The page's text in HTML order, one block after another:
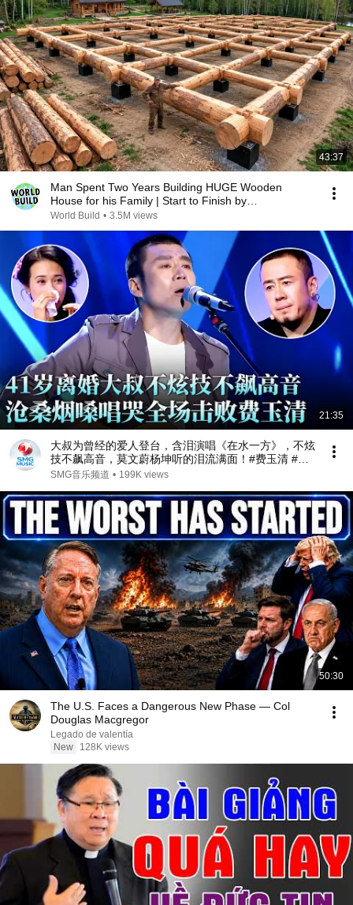
43:37
Man Spent Two Years Building HUGE Wooden
House for his Family | Start to Finish by
@bjornbrenton
World Build • 3.5M views
21:35
大叔为曾经的爱人登台，含泪演唱《在水一方》，不炫
技不飙高音，莫文蔚杨坤听的泪流满面！#费玉清 #任
柏儒 #天籁之战1 精华版 clip
SMG音乐频道 • 199K views
50:30
The U.S. Faces a Dangerous New Phase — Col
Douglas Macgregor
Legado de valentía
New
128K views